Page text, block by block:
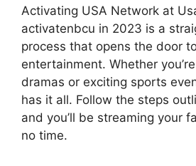
Activating USA Network at
activatenbcu in 2023 is a
process that opens the door
entertainment. Whether
dramas or exciting sports
has it all. Follow the steps
and you’ll be streaming your
no time.